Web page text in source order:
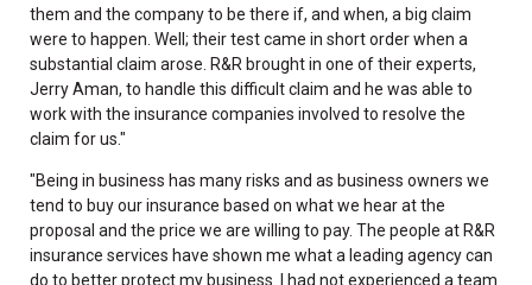
them and the company to be there if, and when, a big claim
were to happen. Well; their test came in short order when a
substantial claim arose. R&R brought in one of their experts,
Jerry Aman, to handle this difficult claim and he was able to
work with the insurance companies involved to resolve the
claim for us."
"Being in business has many risks and as business owners we
tend to buy our insurance based on what we hear at the
proposal and the price we are willing to pay. The people at R&R
insurance services have shown me what a leading agency can
do to better protect my business. I had not experienced a team